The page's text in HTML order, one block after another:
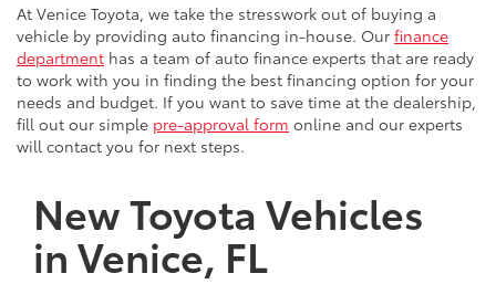
At Venice Toyota, we take the stresswork out of buying a
vehicle by providing auto financing in-house. Our finance
department has a team of auto finance experts that are ready
to work with you in finding the best financing option for your
needs and budget. If you want to save time at the dealership,
fill out our simple pre-approval form online and our experts
will contact you for next steps.
New Toyota Vehicles
in Venice, FL